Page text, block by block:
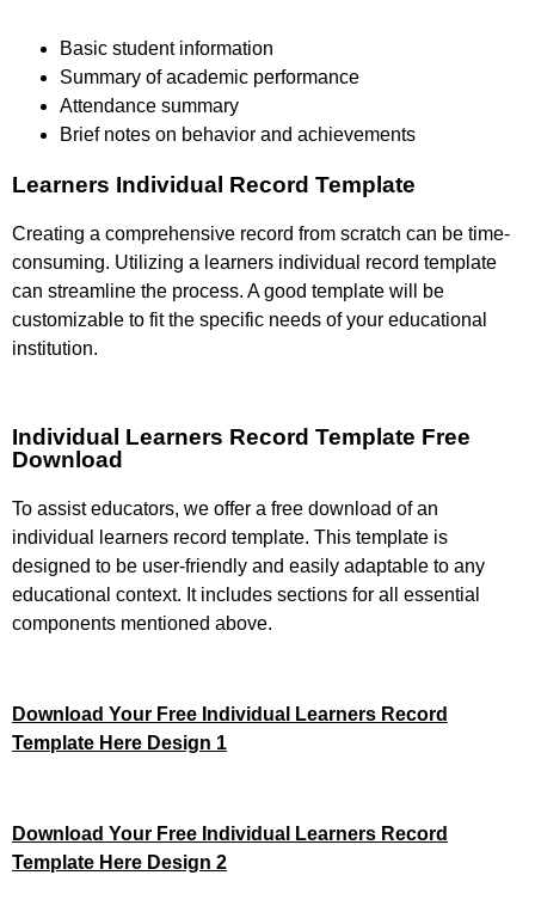
Basic student information
Summary of academic performance
Attendance summary
Brief notes on behavior and achievements
Learners Individual Record Template
Creating a comprehensive record from scratch can be time-
consuming. Utilizing a learners individual record template
can streamline the process. A good template will be
customizable to fit the specific needs of your educational
institution.
Individual Learners Record Template Free
Download
To assist educators, we offer a free download of an
individual learners record template. This template is
designed to be user-friendly and easily adaptable to any
educational context. It includes sections for all essential
components mentioned above.
Download Your Free Individual Learners Record
Template Here Design 1
Download Your Free Individual Learners Record
Template Here Design 2